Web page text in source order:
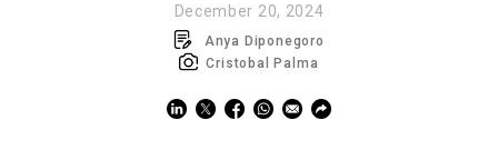
December 20, 2024
Anya Diponegoro
Cristobal Palma